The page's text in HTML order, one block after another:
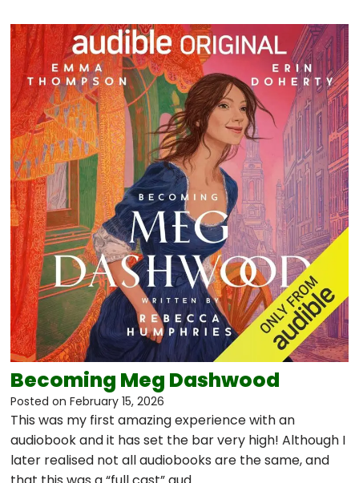
Becoming Meg Dashwood
Posted on February 15, 2026
This was my first amazing experience with an
audiobook and it has set the bar very high! Although I
later realised not all audiobooks are the same, and